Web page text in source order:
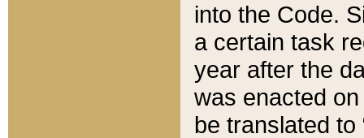
into the Code.
a certain task
year after the
was enacted
be translated